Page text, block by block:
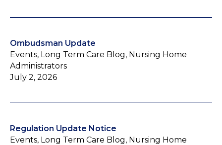
Ombudsman Update
Events, Long Term Care Blog, Nursing Home
Administrators
July 2, 2026
Regulation Update Notice
Events, Long Term Care Blog, Nursing Home